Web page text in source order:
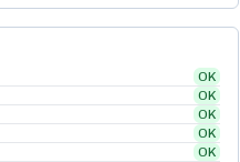
OK
OK
OK
OK
OK